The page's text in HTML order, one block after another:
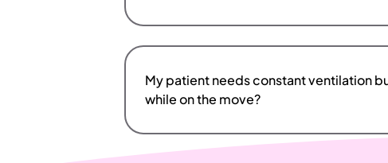
My patient needs constant ventilation
while on the move?